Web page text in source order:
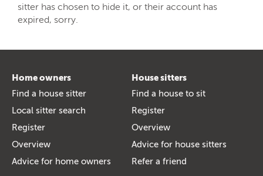
sitter has chosen to hide it, or their account has
expired, sorry.
Home owners
Find a house sitter
Local sitter search
Register
Overview
Advice for home owners
House sitters
Find a house to sit
Register
Overview
Advice for house sitters
Refer a friend